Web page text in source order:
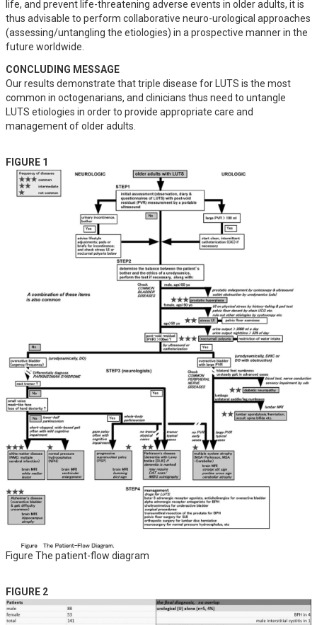
life, and prevent life-threatening adverse events in older adults, it is
thus advisable to perform collaborative neuro-urological approaches
(assessing/untangling the etiologies) in a prospective manner in the
future worldwide.
CONCLUDING MESSAGE
Our results demonstrate that triple disease for LUTS is the most
common in octogenarians, and clinicians thus need to untangle
LUTS etiologies in order to provide appropriate care and
management of older adults.
FIGURE 1
Figure The patient-flow diagram
FIGURE 2